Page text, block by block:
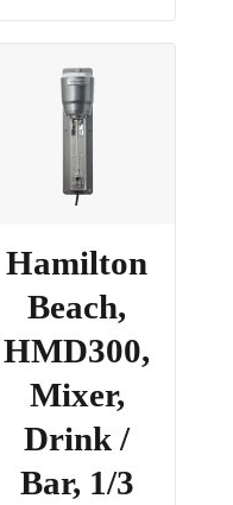
Hamilton
Beach,
HMD300,
Mixer,
Drink /
Bar, 1/3